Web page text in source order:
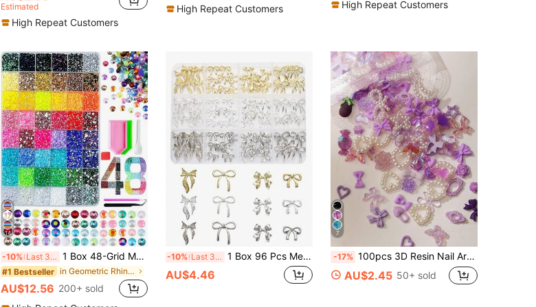
Estimated
High Repeat Customers
High Repeat Customers High Repeat Customers
14
-10% Last 3 days 1 Box 48-Grid Multi-Color Flat-Back Rhinestone Set, AB Color And Solid Color Resin Gems With Tool Pliers, Pen, Spoon, Tray, Shiny Resin Rhinestones Suitable For DIY Nail Art, Face Decoration And Crafts
#1 Bestseller in Geometric Rhinestones & Decorations
AU$12.56 200+ sold
-10% Last 3 days 1 Box 96 Pcs Metal Bow Nail Art Decor, Alloy Bows In 3D Gold/Silver/Gray Color, Luxury Shiny Bow Nail Jewelry, Nail Art Accessories, Nail Diy Nails Nail Supplies Nails Nail Charms Nail Gems
AU$4.46
7
-17% 100pcs 3D Resin Nail Art Charms: Random Assortment Including Roses, Peach Blossoms, Skirts, Bows, Snakes, Ice Cream, Dragons, Hearts, Glitter Hollow Hearts, Stars, Rabbits And Various Animal Shapes, Paired With Rhinestones And Faux Pearls, Suitable For DIY Nail Decoration And Handmade Crafts, Fits Spring, Summer, Autumn, Winter Styles And Y2K Nail Looks.
AU$2.45 50+ sold